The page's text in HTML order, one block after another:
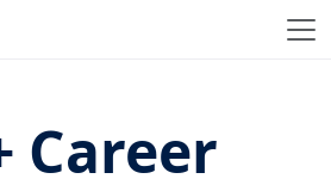
Career